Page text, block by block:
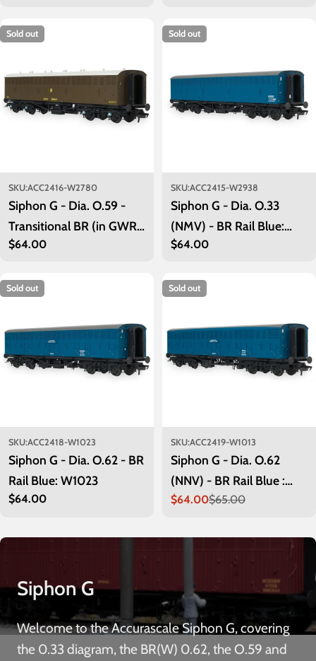
Sold out
SKU:ACC2416-W2780
Siphon G - Dia. O.59 -
Transitional BR (in GWR
Brown): W2780
Regular
$64.00
Sold out
SKU:ACC2415-W2938
Siphon G - Dia. O.33
(NMV) - BR Rail Blue:
W2980
Regular
$64.00
Sold out
SKU:ACC2418-W1023
Siphon G - Dia. O.62 - BR
Rail Blue: W1023
Regular
$64.00
Sold out
SKU:ACC2419-W1013
Siphon G - Dia. O.62
(NNV) - BR Rail Blue :
W1013
Sale
$64.00
Regular$65.00
Siphon G
Welcome to the Accurascale Siphon G, covering
the 0.33 diagram, the BR(W) 0.62, the O.59 and